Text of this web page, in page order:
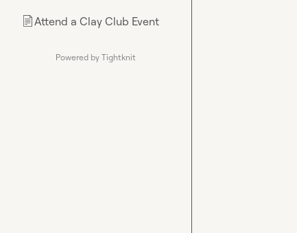
📄Attend a Clay Club Event
Powered by Tightknit